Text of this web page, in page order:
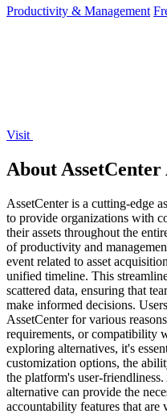
Productivity & Management
Visit
About
AssetCenter is a cutting-edge
to provide organizations with
their assets throughout the
of productivity and
event related to asset
unified timeline. This
scattered data, ensuring that
make informed decisions.
AssetCenter for various
requirements, or compatibility
exploring alternatives, it's
customization options, the
the platform's user-
alternative can provide the
accountability features that are